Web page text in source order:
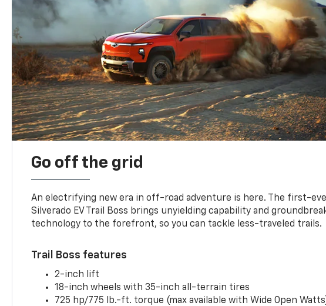
Go off the grid
An electrifying new era in off-road adventure is here. The first-
Silverado EV Trail Boss brings unyielding capability and
technology to the forefront, so you can tackle less-traveled trails.
Trail Boss features
2-inch lift
18-inch wheels with 35-inch all-terrain tires
725 hp/775 lb.-ft. torque (max available with Wide Open